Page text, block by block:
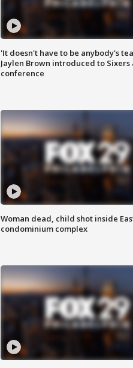
'It doesn't have to be anybody's
Jaylen Brown introduced to Sixers
conference
Woman dead, child shot inside
condominium complex